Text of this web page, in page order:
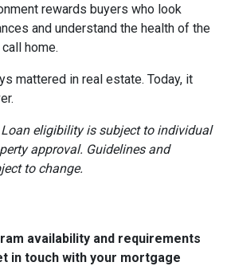
rewards buyers who look
and understand the health of the
home.
mattered in real estate. Today, it
eligibility is subject to individual
approval. Guidelines and
to change.
availability and requirements
in touch with your mortgage